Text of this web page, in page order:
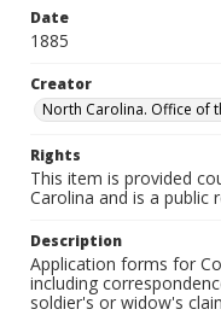
Date
1885
Creator
North Carolina. Office of
Rights
This item is provided
Carolina and is a public
Description
Application forms for
including
soldier's or widow's